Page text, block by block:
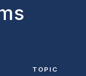
TOPIC